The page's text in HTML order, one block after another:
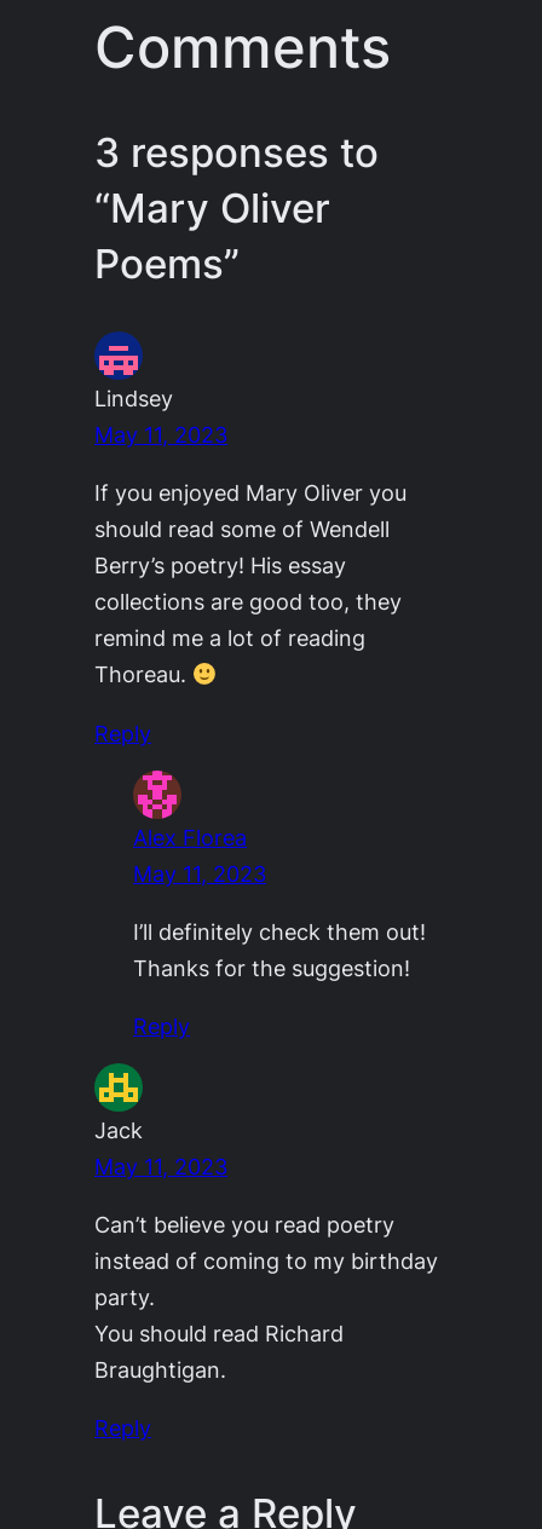
Comments
3 responses to
“Mary Oliver
Poems”
Lindsey
May 11, 2023
If you enjoyed Mary Oliver you
should read some of Wendell
Berry’s poetry! His essay
collections are good too, they
remind me a lot of reading
Thoreau.
Reply
Alex Florea
May 11, 2023
I’ll definitely check them out!
Thanks for the suggestion!
Reply
Jack
May 11, 2023
Can’t believe you read poetry
instead of coming to my birthday
party.
You should read Richard
Braughtigan.
Reply
Leave a Reply